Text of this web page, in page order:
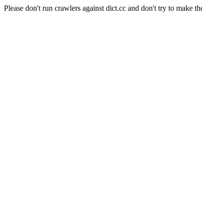
Please don't run crawlers against dict.cc and don't try to make